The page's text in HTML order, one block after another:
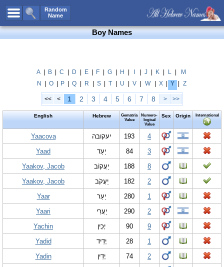
Random
Name
All Names
Boy Names
Unisex Names
Popular Names
Unique Names
Celebs B. DaysNew!
Numerology
Add Name
Contact Us
Boy Names
A B C D E F G H J K L
M
N
O P Q R S T U V W X Y Z
<< < 1 2 3 4 5 6 7 8 > >>
English Hebrew
Gematria
Value
Numero-
logical
Value
Sex Origin International
Yaacova יעקובה 193
4
Yaad
יַעַד 84
3
Yaakov, Jacob
יַעֲקוֹב 188
8
Yaakov, Jacob
יַעֲקֹב 182
2
Yaar
יַעַר 280
1
Yaari
יַעֲרִי 290
2
Yachin
יָכִין 90
9
Yadid
יָדִיד 28
1
Yadin
יָדִין 74
2